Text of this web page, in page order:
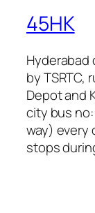
45HK
Hyderabad
by TSRTC,
Depot and
city bus
way) every
stops